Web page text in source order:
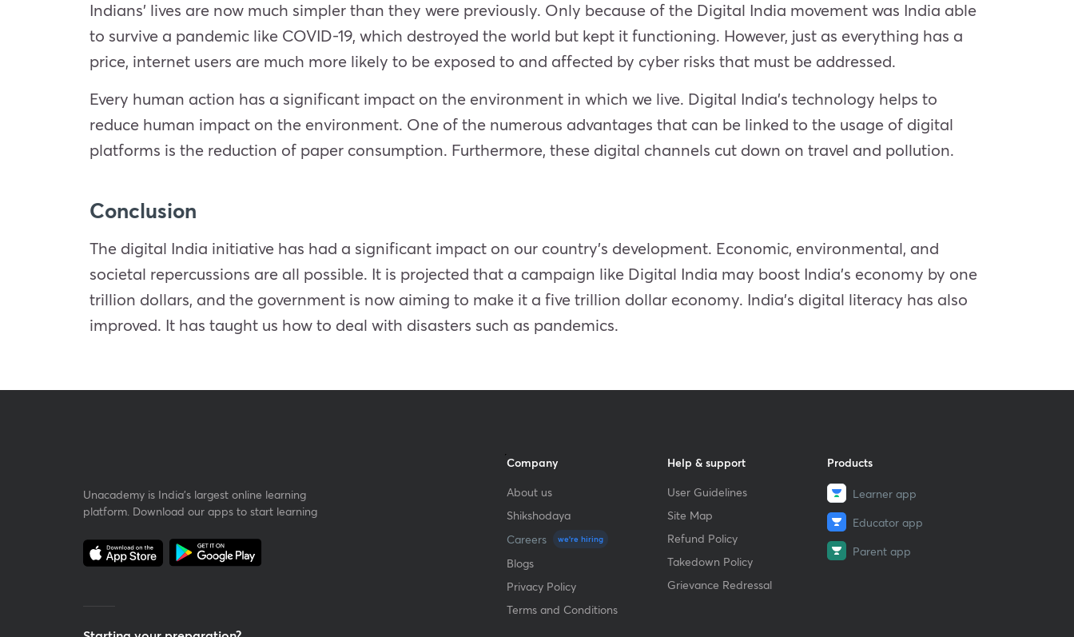
Indians’ lives are now much simpler than they were previously. Only because of the Digital India movement was India able
to survive a pandemic like COVID-19, which destroyed the world but kept it functioning. However, just as everything has a
price, internet users are much more likely to be exposed to and affected by cyber risks that must be addressed.
Every human action has a significant impact on the environment in which we live. Digital India’s technology helps to
reduce human impact on the environment. One of the numerous advantages that can be linked to the usage of digital
platforms is the reduction of paper consumption. Furthermore, these digital channels cut down on travel and pollution.
Conclusion
The digital India initiative has had a significant impact on our country’s development. Economic, environmental, and
societal repercussions are all possible. It is projected that a campaign like Digital India may boost India’s economy by one
trillion dollars, and the government is now aiming to make it a five trillion dollar economy. India’s digital literacy has also
improved. It has taught us how to deal with disasters such as pandemics.
Unacademy is India’s largest online learning
platform. Download our apps to start learning
Company
About us
Shikshodaya
Careers
we're hiring
Blogs
Privacy Policy
Terms and Conditions
Help & support
User Guidelines
Site Map
Refund Policy
Takedown Policy
Grievance Redressal
Products
Learner app
Educator app
Parent app